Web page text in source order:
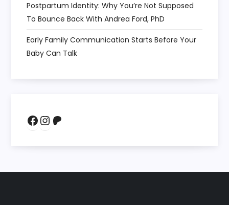
Postpartum Identity: Why You’re Not Supposed
To Bounce Back With Andrea Ford, PhD
Early Family Communication Starts Before Your
Baby Can Talk
Facebook
Instagram